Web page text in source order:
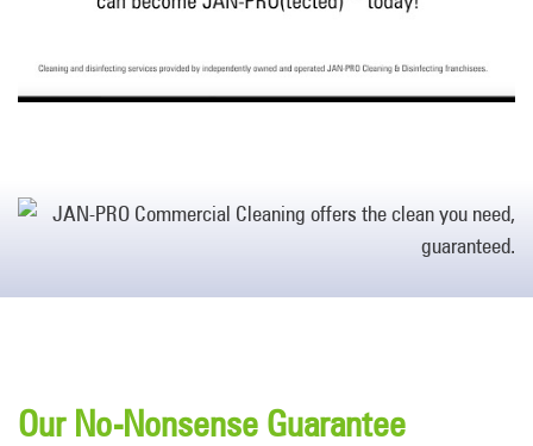
Our No-Nonsense Guarantee